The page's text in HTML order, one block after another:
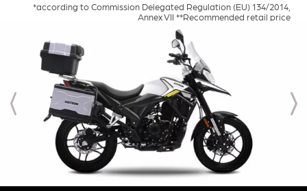
*according to Commission Delegated Regulation (EU) 134/2014,
Annex VII **Recommended retail price